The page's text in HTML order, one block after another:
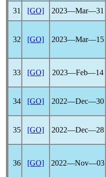
31
[GO] 2023―Mar―31
32 [GO] 2023―Mar―15
33 [GO] 2023―Feb―14
34 [GO] 2022―Dec―30
35 [GO] 2022―Dec―28
36 [GO] 2022―Nov―03